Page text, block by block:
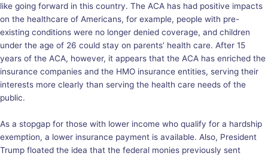
like going forward in this country. The ACA has had positive impacts
on the healthcare of Americans, for example, people with pre-
existing conditions were no longer denied coverage, and children
under the age of 26 could stay on parents’ health care. After 15
years of the ACA, however, it appears that the ACA has enriched the
insurance companies and the HMO insurance entities, serving their
interests more clearly than serving the health care needs of the
public.
As a stopgap for those with lower income who qualify for a hardship
exemption, a lower insurance payment is available. Also, President
Trump floated the idea that the federal monies previously sent